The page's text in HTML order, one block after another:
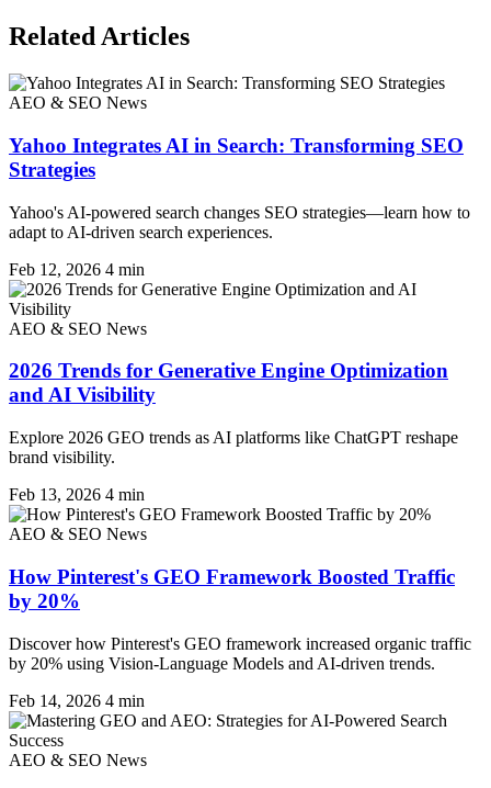
Related Articles
AEO & SEO News
Yahoo Integrates AI in Search: Transforming SEO
Strategies
Yahoo's AI-powered search changes SEO strategies—learn how to
adapt to AI-driven search experiences.
Feb 12, 2026 4 min
AEO & SEO News
2026 Trends for Generative Engine Optimization
and AI Visibility
Explore 2026 GEO trends as AI platforms like ChatGPT reshape
brand visibility.
Feb 13, 2026 4 min
AEO & SEO News
How Pinterest's GEO Framework Boosted Traffic
by 20%
Discover how Pinterest's GEO framework increased organic traffic
by 20% using Vision-Language Models and AI-driven trends.
Feb 14, 2026 4 min
AEO & SEO News